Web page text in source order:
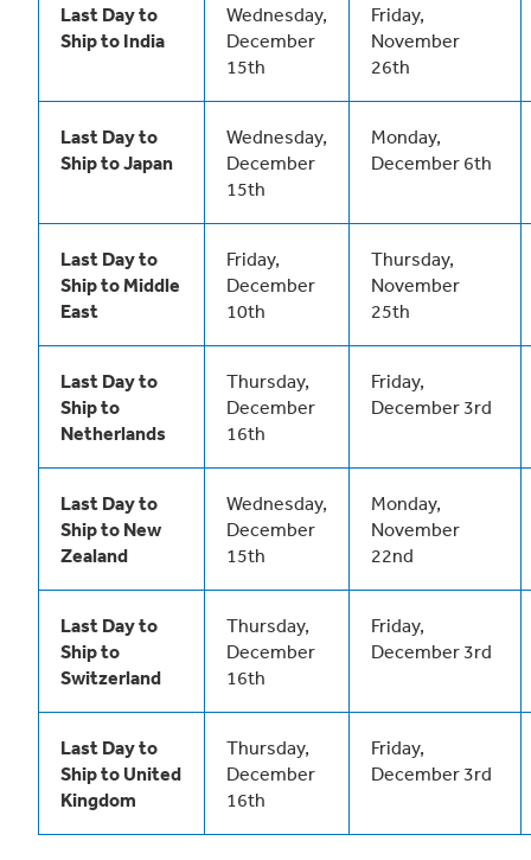
Last Day to
Ship to India
Wednesday,
December
15th
Friday,
November
26th
Last Day to
Ship to Japan
Wednesday,
December
15th
Monday,
December 6th
Last Day to
Ship to Middle
East
Friday,
December
10th
Thursday,
November
25th
Last Day to
Ship to
Netherlands
Thursday,
December
16th
Friday,
December 3rd
Last Day to
Ship to New
Zealand
Wednesday,
December
15th
Monday,
November
22nd
Last Day to
Ship to
Switzerland
Thursday,
December
16th
Friday,
December 3rd
Last Day to
Ship to United
Kingdom
Thursday,
December
16th
Friday,
December 3rd